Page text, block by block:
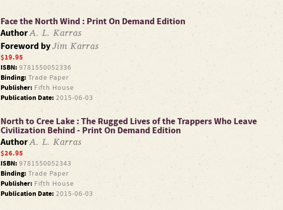
Face the North Wind : Print On Demand Edition
AuthorA. L. Karras
Foreword byJim Karras
$19.95
ISBN:9781550052336
Binding:Trade Paper
Publisher:Fifth House
Publication Date:2015-06-03
North to Cree Lake : The Rugged Lives of the Trappers Who Leave
Civilization Behind - Print On Demand Edition
AuthorA. L. Karras
$26.95
ISBN:9781550052343
Binding:Trade Paper
Publisher:Fifth House
Publication Date:2015-06-03